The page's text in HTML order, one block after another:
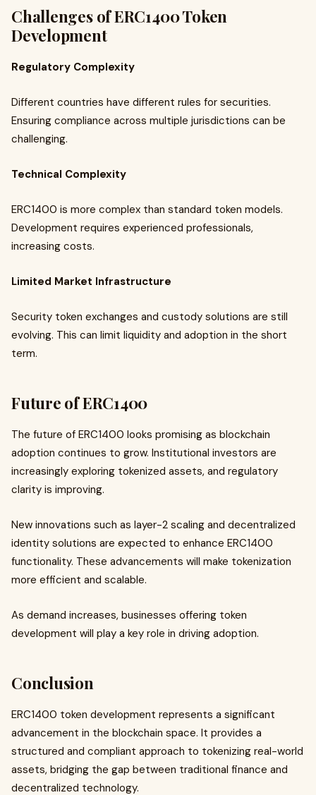
Challenges of ERC1400 Token
Development
Regulatory Complexity
Different countries have different rules for securities.
Ensuring compliance across multiple jurisdictions can be
challenging.
Technical Complexity
ERC1400 is more complex than standard token models.
Development requires experienced professionals,
increasing costs.
Limited Market Infrastructure
Security token exchanges and custody solutions are still
evolving. This can limit liquidity and adoption in the short
term.
Future of ERC1400
The future of ERC1400 looks promising as blockchain
adoption continues to grow. Institutional investors are
increasingly exploring tokenized assets, and regulatory
clarity is improving.
New innovations such as layer-2 scaling and decentralized
identity solutions are expected to enhance ERC1400
functionality. These advancements will make tokenization
more efficient and scalable.
As demand increases, businesses offering token
development will play a key role in driving adoption.
Conclusion
ERC1400 token development represents a significant
advancement in the blockchain space. It provides a
structured and compliant approach to tokenizing real-world
assets, bridging the gap between traditional finance and
decentralized technology.